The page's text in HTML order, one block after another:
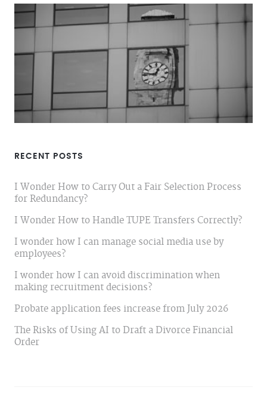
RECENT POSTS
I Wonder How to Carry Out a Fair Selection Process
for Redundancy?
I Wonder How to Handle TUPE Transfers Correctly?
I wonder how I can manage social media use by
employees?
I wonder how I can avoid discrimination when
making recruitment decisions?
Probate application fees increase from July 2026
The Risks of Using AI to Draft a Divorce Financial
Order